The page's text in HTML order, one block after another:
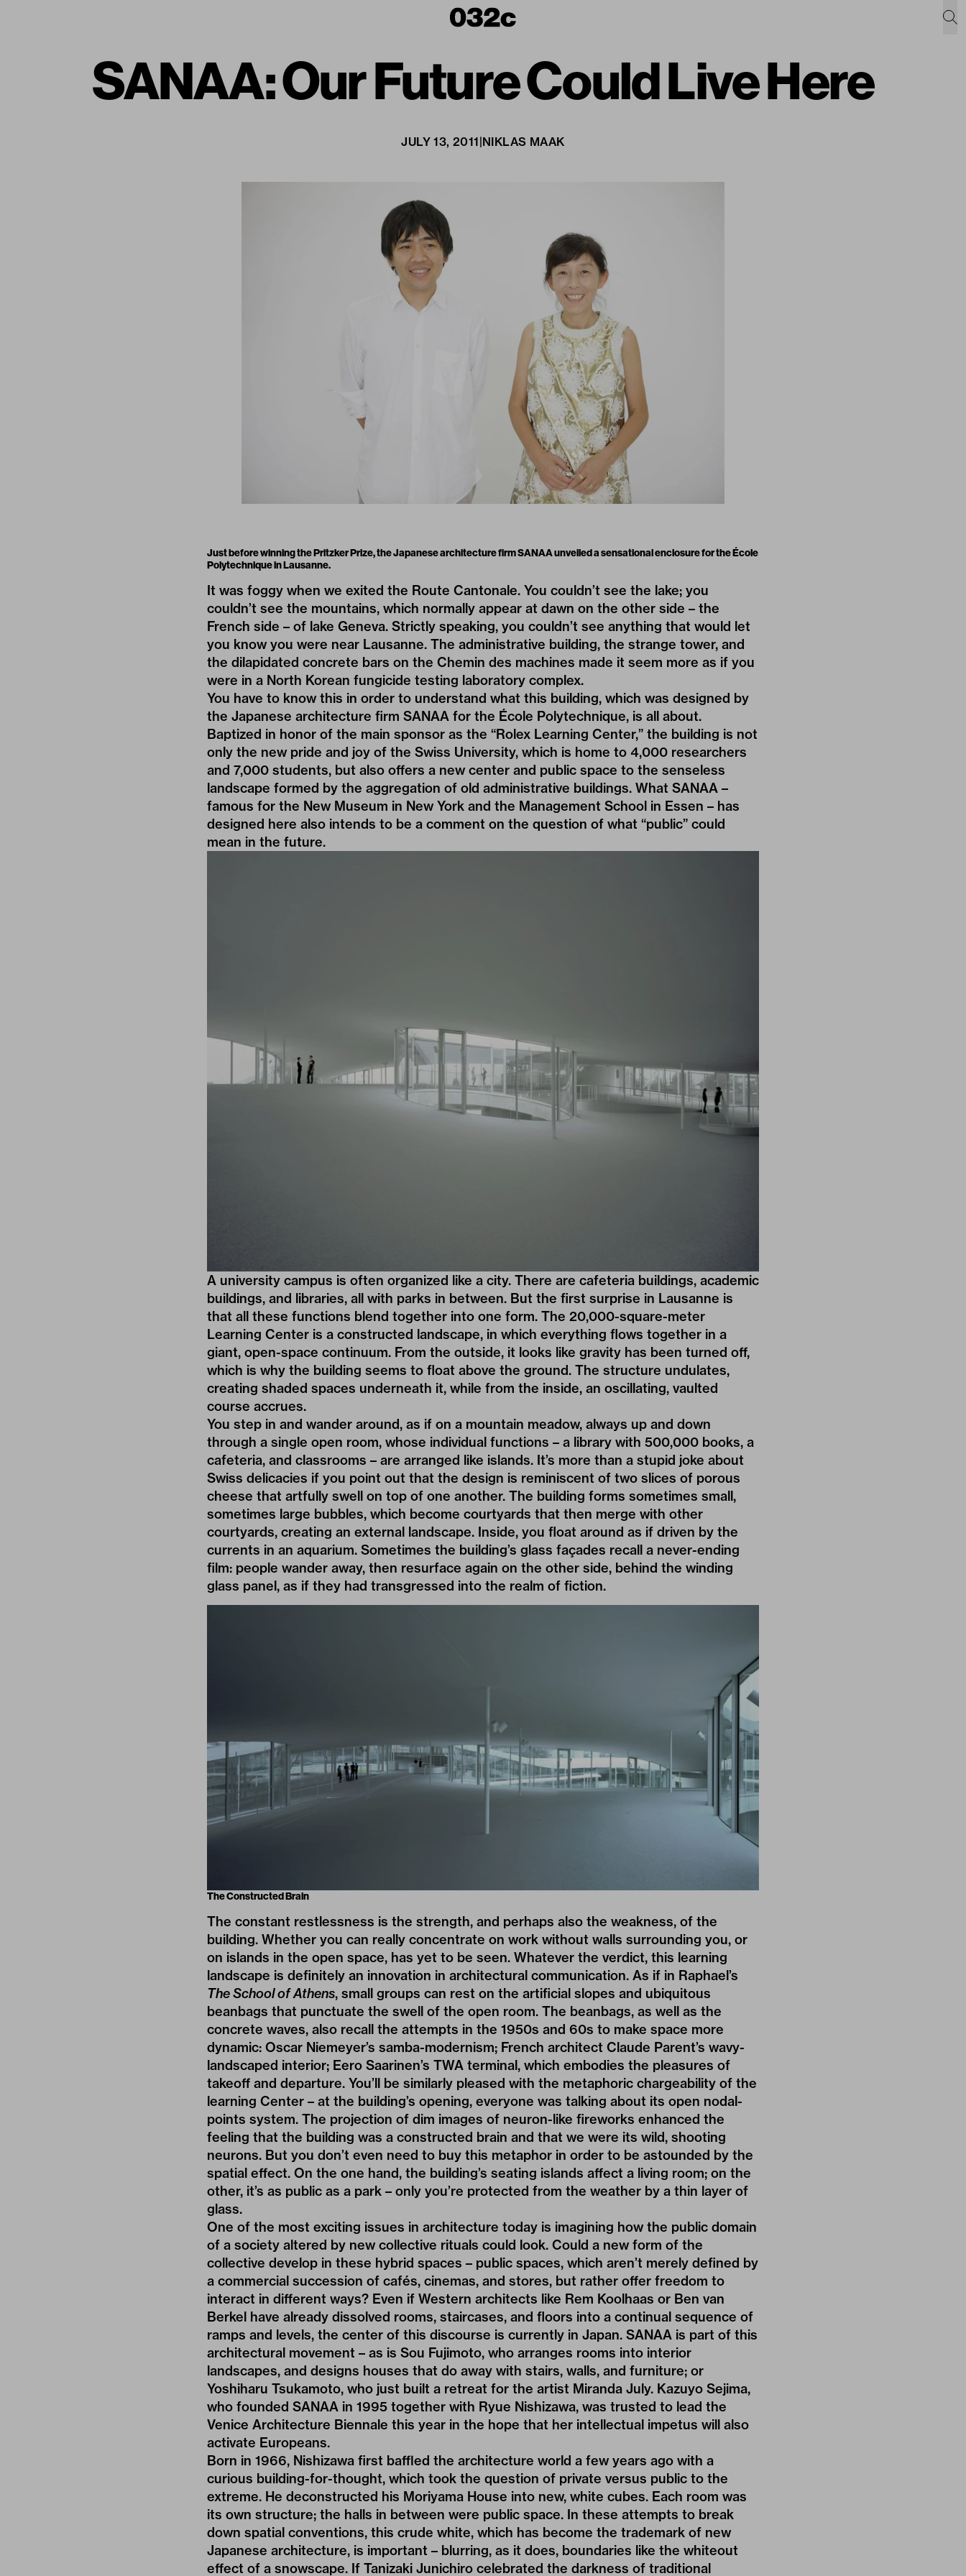
SANAA: Our Future Could Live Here
JULY 13, 2011|NIKLAS MAAK
Just before winning the Pritzker Prize, the Japanese architecture firm SANAA unveiled a sensational enclosure for the École
Polytechnique in Lausanne.
It was foggy when we exited the Route Cantonale. You couldn’t see the lake; you
couldn’t see the mountains, which normally appear at dawn on the other side – the
French side – of lake Geneva. Strictly speaking, you couldn’t see anything that would let
you know you were near Lausanne. The administrative building, the strange tower, and
the dilapidated concrete bars on the Chemin des machines made it seem more as if you
were in a North Korean fungicide testing laboratory complex.
You have to know this in order to understand what this building, which was designed by
the Japanese architecture firm SANAA for the École Polytechnique, is all about.
Baptized in honor of the main sponsor as the “Rolex Learning Center,” the building is not
only the new pride and joy of the Swiss University, which is home to 4,000 researchers
and 7,000 students, but also offers a new center and public space to the senseless
landscape formed by the aggregation of old administrative buildings. What SANAA –
famous for the New Museum in New York and the Management School in Essen – has
designed here also intends to be a comment on the question of what “public” could
mean in the future.
A university campus is often organized like a city. There are cafeteria buildings, academic
buildings, and libraries, all with parks in between. But the first surprise in Lausanne is
that all these functions blend together into one form. The 20,000-square-meter
Learning Center is a constructed landscape, in which everything flows together in a
giant, open-space continuum. From the outside, it looks like gravity has been turned off,
which is why the building seems to float above the ground. The structure undulates,
creating shaded spaces underneath it, while from the inside, an oscillating, vaulted
course accrues.
You step in and wander around, as if on a mountain meadow, always up and down
through a single open room, whose individual functions – a library with 500,000 books, a
cafeteria, and classrooms – are arranged like islands. It’s more than a stupid joke about
Swiss delicacies if you point out that the design is reminiscent of two slices of porous
cheese that artfully swell on top of one another. The building forms sometimes small,
sometimes large bubbles, which become courtyards that then merge with other
courtyards, creating an external landscape. Inside, you float around as if driven by the
currents in an aquarium. Sometimes the building’s glass façades recall a never-ending
film: people wander away, then resurface again on the other side, behind the winding
glass panel, as if they had transgressed into the realm of fiction.
The Constructed Brain
The constant restlessness is the strength, and perhaps also the weakness, of the
building. Whether you can really concentrate on work without walls surrounding you, or
on islands in the open space, has yet to be seen. Whatever the verdict, this learning
landscape is definitely an innovation in architectural communication. As if in Raphael’s
The School of Athens, small groups can rest on the artificial slopes and ubiquitous
beanbags that punctuate the swell of the open room. The beanbags, as well as the
concrete waves, also recall the attempts in the 1950s and 60s to make space more
dynamic: Oscar Niemeyer’s samba-modernism; French architect Claude Parent’s wavy-
landscaped interior; Eero Saarinen’s TWA terminal, which embodies the pleasures of
takeoff and departure. You’ll be similarly pleased with the metaphoric chargeability of the
learning Center – at the building’s opening, everyone was talking about its open nodal-
points system. The projection of dim images of neuron-like fireworks enhanced the
feeling that the building was a constructed brain and that we were its wild, shooting
neurons. But you don’t even need to buy this metaphor in order to be astounded by the
spatial effect. On the one hand, the building’s seating islands affect a living room; on the
other, it’s as public as a park – only you’re protected from the weather by a thin layer of
glass.
One of the most exciting issues in architecture today is imagining how the public domain
of a society altered by new collective rituals could look. Could a new form of the
collective develop in these hybrid spaces – public spaces, which aren’t merely defined by
a commercial succession of cafés, cinemas, and stores, but rather offer freedom to
interact in different ways? Even if Western architects like Rem Koolhaas or Ben van
Berkel have already dissolved rooms, staircases, and floors into a continual sequence of
ramps and levels, the center of this discourse is currently in Japan. SANAA is part of this
architectural movement – as is Sou Fujimoto, who arranges rooms into interior
landscapes, and designs houses that do away with stairs, walls, and furniture; or
Yoshiharu Tsukamoto, who just built a retreat for the artist Miranda July. Kazuyo Sejima,
who founded SANAA in 1995 together with Ryue Nishizawa, was trusted to lead the
Venice Architecture Biennale this year in the hope that her intellectual impetus will also
activate Europeans.
Born in 1966, Nishizawa first baffled the architecture world a few years ago with a
curious building-for-thought, which took the question of private versus public to the
extreme. He deconstructed his Moriyama House into new, white cubes. Each room was
its own structure; the halls in between were public space. In these attempts to break
down spatial conventions, this crude white, which has become the trademark of new
Japanese architecture, is important – blurring, as it does, boundaries like the whiteout
effect of a snowscape. If Tanizaki Junichiro celebrated the darkness of traditional